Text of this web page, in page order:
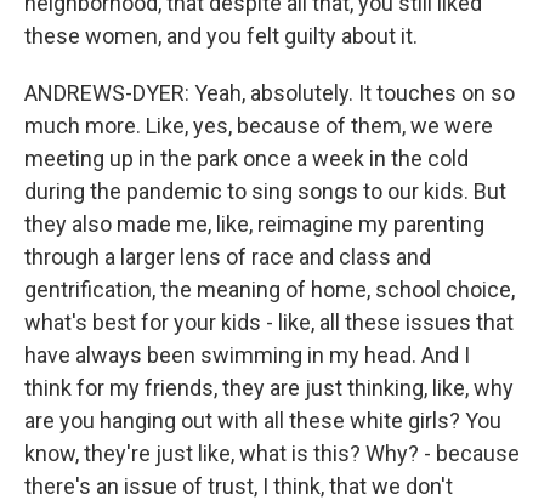
these women, and you felt guilty about it.
ANDREWS-DYER: Yeah, absolutely. It touches on so
much more. Like, yes, because of them, we were
meeting up in the park once a week in the cold
during the pandemic to sing songs to our kids. But
they also made me, like, reimagine my parenting
through a larger lens of race and class and
gentrification, the meaning of home, school choice,
what's best for your kids - like, all these issues that
have always been swimming in my head. And I
think for my friends, they are just thinking, like, why
are you hanging out with all these white girls? You
know, they're just like, what is this? Why? - because
there's an issue of trust, I think, that we don't